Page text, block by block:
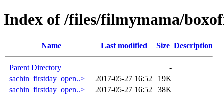
Index of /files/filmymama/
Name Last modified Size Description
Parent Directory
-
sachin_firstday_open..>
2017-05-27 16:52
19K
sachin_firstday_open..>
2017-05-27 16:52
38K